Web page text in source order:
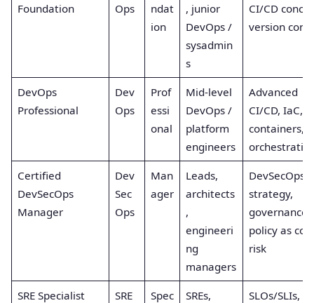
Foundation
Ops
ndat
ion
, junior
DevOps /
sysadmin
s
CI/CD
version
DevOps
Professional
Dev
Ops
Prof
essi
onal
Mid-level
DevOps /
platform
engineers
Advanced
CI/CD, IaC,
containers,
Certified
DevSecOps
Manager
Dev
Sec
Ops
Man
ager
Leads,
architects
,
engineeri
ng
managers
DevSecOps
strategy,
governance,
policy as
risk
SRE Specialist SRE
Spec
SREs,
SLOs/SLIs,